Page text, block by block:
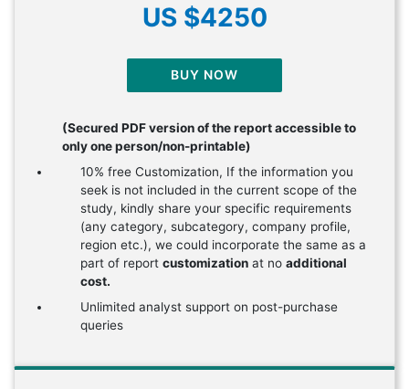
US $4250
BUY NOW
(Secured PDF version of the report accessible to
only one person/non-printable)
10% free Customization, If the information you
seek is not included in the current scope of the
study, kindly share your specific requirements
(any category, subcategory, company profile,
region etc.), we could incorporate the same as a
part of report customization at no additional
cost.
Unlimited analyst support on post-purchase
queries